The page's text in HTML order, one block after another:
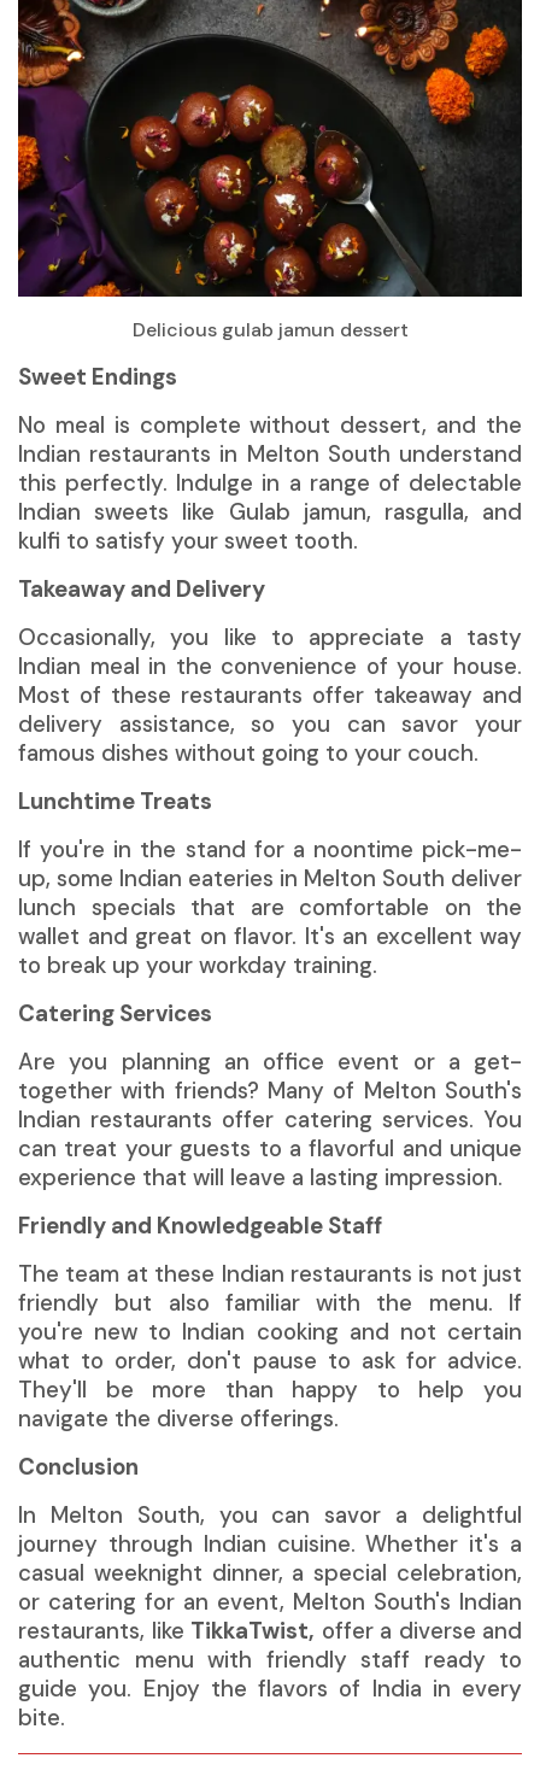
Delicious gulab jamun dessert
Sweet Endings
No meal is complete without dessert, and the
Indian restaurants in Melton South understand
this perfectly. Indulge in a range of delectable
Indian sweets like Gulab jamun, rasgulla, and
kulfi to satisfy your sweet tooth.
Takeaway and Delivery
Occasionally, you like to appreciate a tasty
Indian meal in the convenience of your house.
Most of these restaurants offer takeaway and
delivery assistance, so you can savor your
famous dishes without going to your couch.
Lunchtime Treats
If you're in the stand for a noontime pick-me-
up, some Indian eateries in Melton South deliver
lunch specials that are comfortable on the
wallet and great on flavor. It's an excellent way
to break up your workday training.
Catering Services
Are you planning an office event or a get-
together with friends? Many of Melton South's
Indian restaurants offer catering services. You
can treat your guests to a flavorful and unique
experience that will leave a lasting impression.
Friendly and Knowledgeable Staff
The team at these Indian restaurants is not just
friendly but also familiar with the menu. If
you're new to Indian cooking and not certain
what to order, don't pause to ask for advice.
They'll be more than happy to help you
navigate the diverse offerings.
Conclusion
In Melton South, you can savor a delightful
journey through Indian cuisine. Whether it's a
casual weeknight dinner, a special celebration,
or catering for an event, Melton South's Indian
restaurants, like TikkaTwist, offer a diverse and
authentic menu with friendly staff ready to
guide you. Enjoy the flavors of India in every
bite.